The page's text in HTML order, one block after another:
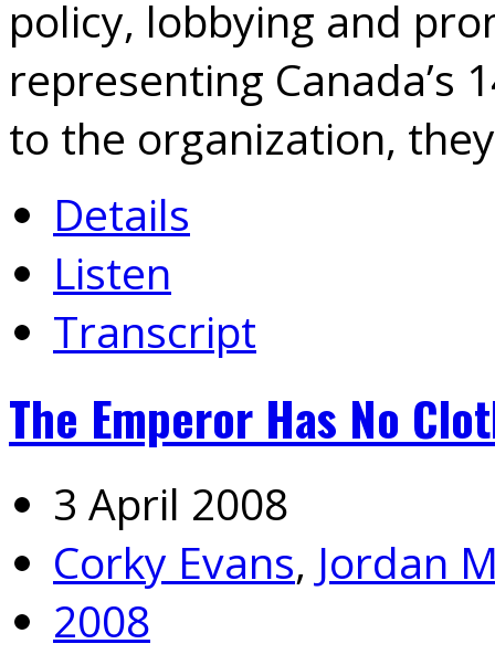
policy, lobbying and
representing Canada’s
to the organization,
Details
Listen
Transcript
The Emperor Has No
3 April 2008
Corky Evans, Jordan
2008